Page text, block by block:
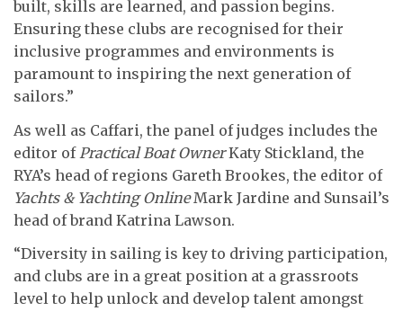
built, skills are learned, and passion begins.
Ensuring these clubs are recognised for their
inclusive programmes and environments is
paramount to inspiring the next generation of
sailors.”
As well as Caffari, the panel of judges includes the
editor of Practical Boat OwnerKaty Stickland, the
RYA’s head of regions Gareth Brookes, the editor of
Yachts & Yachting OnlineMark Jardine and Sunsail’s
head of brand Katrina Lawson.
“Diversity in sailing is key to driving participation,
and clubs are in a great position at a grassroots
level to help unlock and develop talent amongst